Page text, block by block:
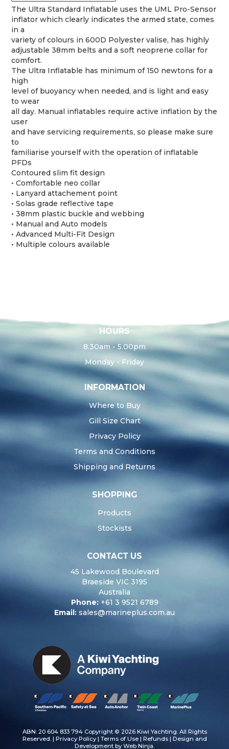
The Ultra Standard Inflatable uses the UML Pro-Sensor
inflator which clearly indicates the armed state, comes
in a
variety of colours in 600D Polyester valise, has highly
adjustable 38mm belts and a soft neoprene collar for
comfort.
The Ultra Inflatable has minimum of 150 newtons for a
high
level of buoyancy when needed, and is light and easy
to wear
all day. Manual inflatables require active inflation by the
user
and have servicing requirements, so please make sure
to
familiarise yourself with the operation of inflatable
PFDs
Contoured slim fit design
• Comfortable neo collar
• Lanyard attachement point
• Solas grade reflective tape
• 38mm plastic buckle and webbing
• Manual and Auto models
• Advanced Multi-Fit Design
• Multiple colours available
HOURS
8.30am - 5.00pm
Monday - Friday
INFORMATION
Where to Buy
Gill Size Chart
Privacy Policy
Terms and Conditions
Shipping and Returns
SHOPPING
Products
Stockists
CONTACT US
45 Lakewood Boulevard
Braeside VIC 3195
Australia
Phone:+61 3 9521 6789
Email: sales@marineplus.com.au
ABN: 20 604 833 794 Copyright © 2026 Kiwi Yachting. All Rights
Reserved. | Privacy Policy| Terms of Use| Refunds| Design and
Development byWeb Ninja.